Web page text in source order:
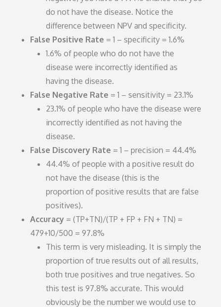
do not have the disease. Notice the
difference between NPV and specificity.
False Positive Rate = 1 – specificity = 1.6%
1.6% of people who do not have the
disease were incorrectly identified as
having the disease.
False Negative Rate = 1 – sensitivity = 23.1%
23.1% of people who have the disease were
incorrectly identified as not having the
disease.
False Discovery Rate = 1 – precision = 44.4%
44.4% of people with a positive result do
not have the disease (this is the
proportion of positive results that are false
positives).
Accuracy = (TP+TN)/(TP + FP + FN + TN) =
479+10/500 = 97.8%
This term is very misleading. It is simply the
proportion of true results out of all results,
both true positives and true negatives. So
this test is 97.8% accurate. This would
obviously be the number we would use to